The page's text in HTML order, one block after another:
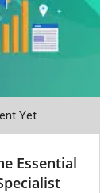
Yet
Essential